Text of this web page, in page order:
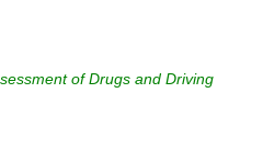
of Drugs and Driving